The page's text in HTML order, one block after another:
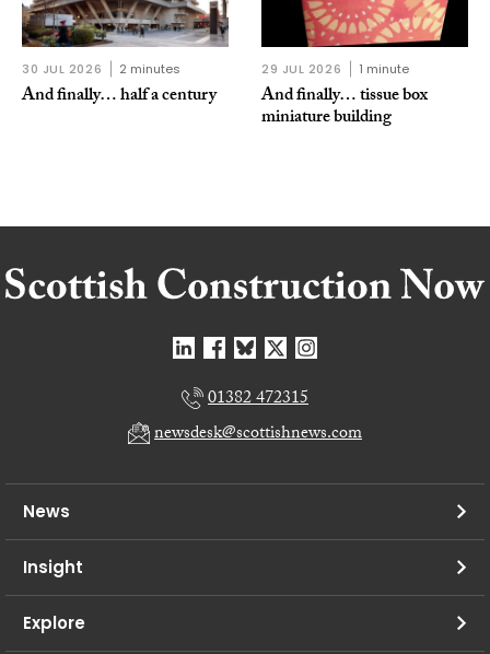
30 JUL 2026 2 minutes
And finally… half a century
29 JUL 2026 1 minute
And finally… tissue box
miniature building
01382 472315
newsdesk@scottishnews.com
News
Insight
Explore